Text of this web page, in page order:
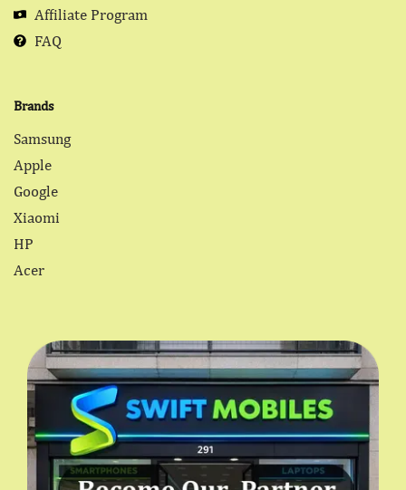
Affiliate Program
FAQ
Brands
Samsung
Apple
Google
Xiaomi
HP
Acer